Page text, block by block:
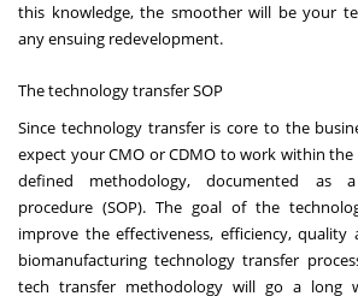
this knowledge, the smoother will be your
any ensuing redevelopment.
The technology transfer SOP
Since technology transfer is core to the
expect your CMO or CDMO to work within
defined methodology, documented as
procedure (SOP). The goal of the
improve the effectiveness, efficiency,
biomanufacturing technology transfer
tech transfer methodology will go a long